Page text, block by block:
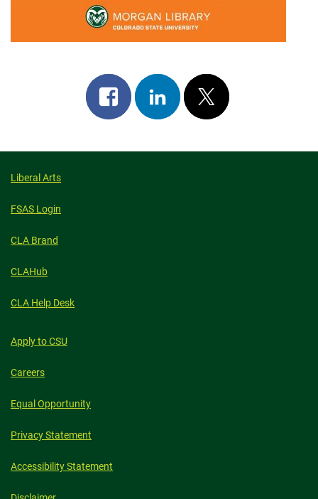
Share
on
Share
on
Post
on
Liberal Arts
FSAS Login
CLA Brand
CLAHub
CLA Help Desk
Apply to CSU
Careers
Equal Opportunity
Privacy Statement
Accessibility Statement